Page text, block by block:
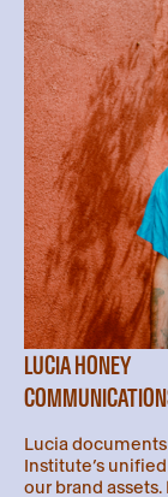
LUCIA HONEY
Lucia
Institute’s
our brand